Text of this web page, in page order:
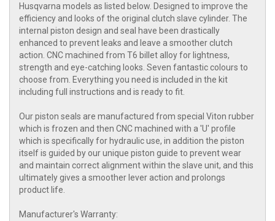
Husqvarna models as listed below. Designed to improve the
efficiency and looks of the original clutch slave cylinder. The
internal piston design and seal have been drastically
enhanced to prevent leaks and leave a smoother clutch
action. CNC machined from T6 billet alloy for lightness,
strength and eye-catching looks. Seven fantastic colours to
choose from. Everything you need is included in the kit
including full instructions and is ready to fit.
Our piston seals are manufactured from special Viton rubber
which is frozen and then CNC machined with a 'U' profile
which is specifically for hydraulic use, in addition the piston
itself is guided by our unique piston guide to prevent wear
and maintain correct alignment within the slave unit, and this
ultimately gives a smoother lever action and prolongs
product life.
Manufacturer's Warranty: